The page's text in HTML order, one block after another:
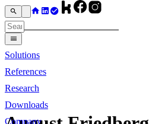
Solutions
References
Research
Downloads
Company